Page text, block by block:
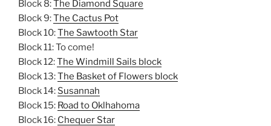
Block 8:The Diamond Square
Block 9:The Cactus Pot
Block 10:The Sawtooth Star
Block 11: To come!
Block 12:The Windmill Sails block
Block 13:The Basket of Flowers block
Block 14: Susannah
Block 15: Road to Oklhahoma
Block 16: Chequer Star